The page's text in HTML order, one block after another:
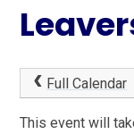
Full Calendar
This event will